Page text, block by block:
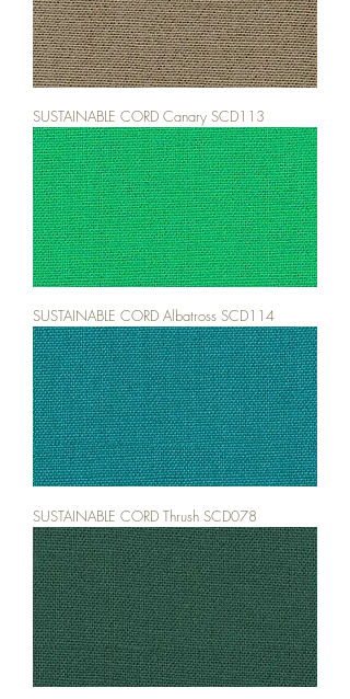
SUSTAINABLE CORD Canary SCD113
SUSTAINABLE CORD Albatross SCD114
SUSTAINABLE CORD Thrush SCD078